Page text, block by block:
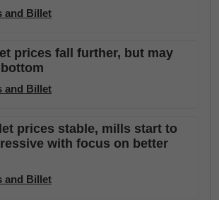
and Billet
prices fall further, but may
and Billet
prices stable, mills start to
with focus on better
and Billet